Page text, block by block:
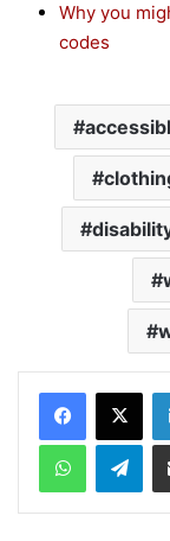
Why you
codes
Telegram